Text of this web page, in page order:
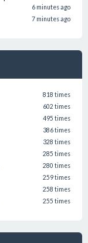
6 minutes ago
7 minutes ago
818 times
602 times
495 times
386 times
328 times
285 times
280 times
259 times
258 times
255 times